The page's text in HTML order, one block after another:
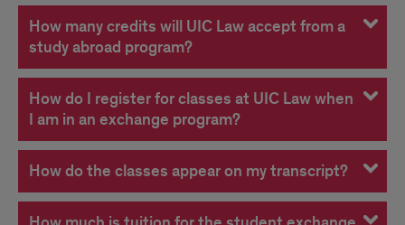
How many credits will UIC Law accept from a
study abroad program?
How do I register for classes at UIC Law when
I am in an exchange program?
How do the classes appear on my transcript?